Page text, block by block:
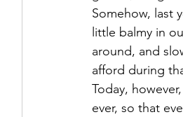
Somehow, last
little balmy in
around, and
afford during
Today,
ever, so that